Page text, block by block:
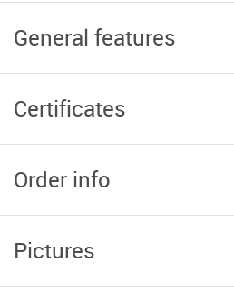
General features
Certificates
Order info
Pictures